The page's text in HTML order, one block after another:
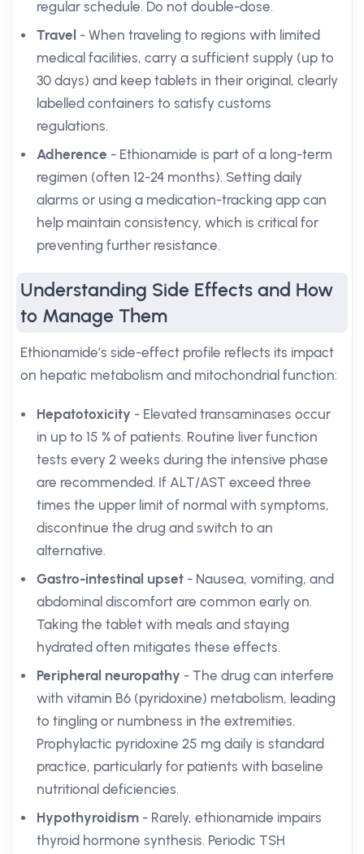
regular schedule. Do not double-dose.
Travel - When traveling to regions with limited
medical facilities, carry a sufficient supply (up to
30 days) and keep tablets in their original, clearly
labelled containers to satisfy customs
regulations.
Adherence - Ethionamide is part of a long-term
regimen (often 12-24 months). Setting daily
alarms or using a medication-tracking app can
help maintain consistency, which is critical for
preventing further resistance.
Understanding Side Effects and How
to Manage Them
Ethionamide’s side-effect profile reflects its impact
on hepatic metabolism and mitochondrial function:
Hepatotoxicity - Elevated transaminases occur
in up to 15 % of patients. Routine liver function
tests every 2 weeks during the intensive phase
are recommended. If ALT/AST exceed three
times the upper limit of normal with symptoms,
discontinue the drug and switch to an
alternative.
Gastro-intestinal upset - Nausea, vomiting, and
abdominal discomfort are common early on.
Taking the tablet with meals and staying
hydrated often mitigates these effects.
Peripheral neuropathy - The drug can interfere
with vitamin B6 (pyridoxine) metabolism, leading
to tingling or numbness in the extremities.
Prophylactic pyridoxine 25 mg daily is standard
practice, particularly for patients with baseline
nutritional deficiencies.
Hypothyroidism - Rarely, ethionamide impairs
thyroid hormone synthesis. Periodic TSH